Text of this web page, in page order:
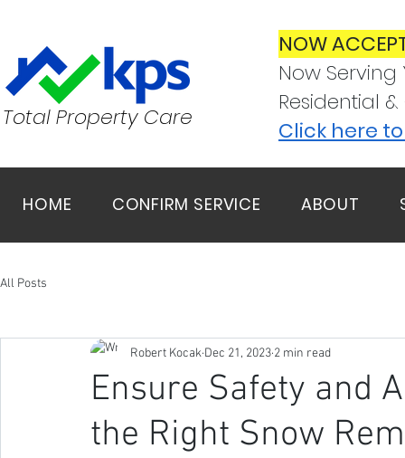
Total Property Care
NOW
Now
Residential
Click here
HOME CONFIRM SERVICE ABOUT
All Posts
Ensure Safety and
the Right Snow
Robert Kocak Dec 21, 2023 2 min read